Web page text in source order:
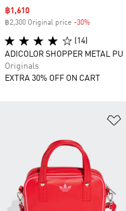
Sale price
฿1,610
฿2,300 Original price -30%
(14)
ADICOLOR SHOPPER METAL PU
Originals
EXTRA 30% OFF ON CART